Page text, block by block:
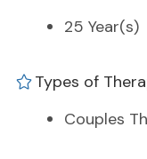
25 Year(s)
Types of
Couples